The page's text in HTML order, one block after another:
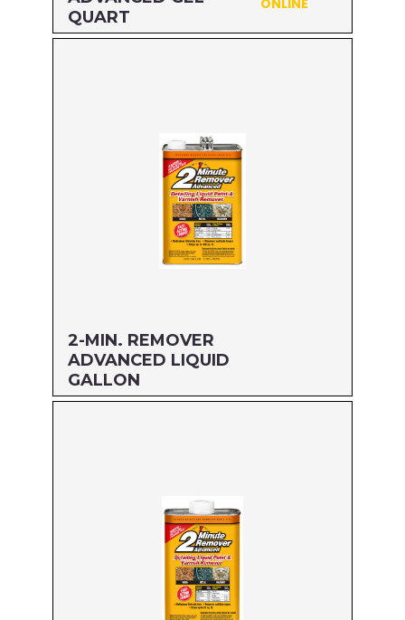
QUART
ONLINE
2-MIN. REMOVER
ADVANCED LIQUID
GALLON